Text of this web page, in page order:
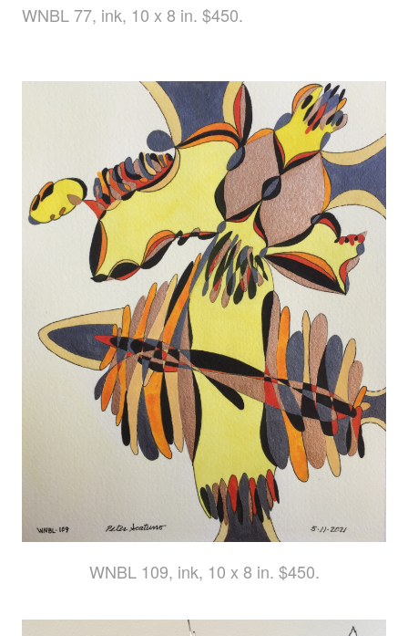
WNBL 77, ink, 10 x 8 in. $450.
WNBL 109, ink, 10 x 8 in. $450.